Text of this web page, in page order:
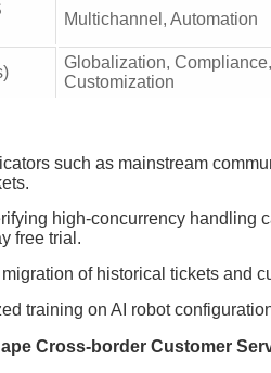
Multichannel, Automation
Globalization, Compliance,
Customization
such as mainstream
high-concurrency handling
free trial.
of historical tickets and
training on AI robot
Cross-border Customer